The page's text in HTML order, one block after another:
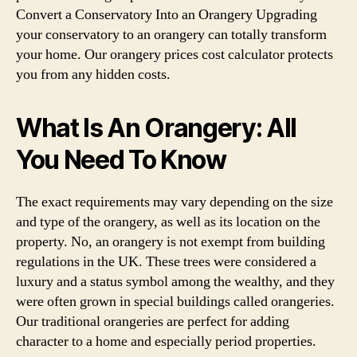
Convert a Conservatory Into an Orangery Upgrading
your conservatory to an orangery can totally transform
your home. Our orangery prices cost calculator protects
you from any hidden costs.
What Is An Orangery: All
You Need To Know
The exact requirements may vary depending on the size
and type of the orangery, as well as its location on the
property. No, an orangery is not exempt from building
regulations in the UK. These trees were considered a
luxury and a status symbol among the wealthy, and they
were often grown in special buildings called orangeries.
Our traditional orangeries are perfect for adding
character to a home and especially period properties.